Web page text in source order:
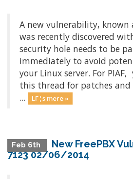
A new vulnerability, known
was recently discovered
security hole needs to be
immediately to avoid
your Linux server. For
this thread for patches
...
LΓ¦s mere »
Feb 6th
New FreePBX
7123 02/06/2014